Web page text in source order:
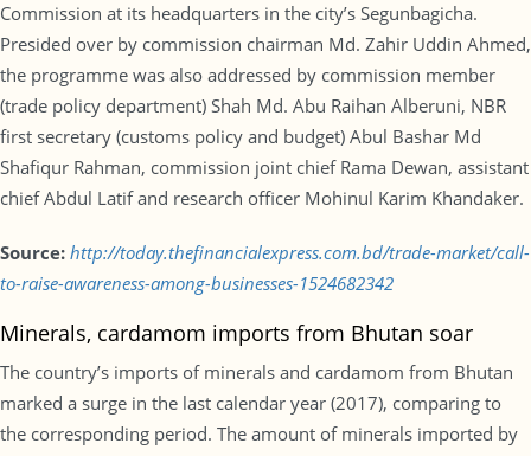
Commission at its headquarters in the city’s Segunbagicha.
Presided over by commission chairman Md. Zahir Uddin Ahmed,
the programme was also addressed by commission member
(trade policy department) Shah Md. Abu Raihan Alberuni, NBR
first secretary (customs policy and budget) Abul Bashar Md
Shafiqur Rahman, commission joint chief Rama Dewan, assistant
chief Abdul Latif and research officer Mohinul Karim Khandaker.
Source: http://today.thefinancialexpress.com.bd/trade-market/call-
to-raise-awareness-among-businesses-1524682342
Minerals, cardamom imports from Bhutan soar
The country’s imports of minerals and cardamom from Bhutan
marked a surge in the last calendar year (2017), comparing to
the corresponding period. The amount of minerals imported by